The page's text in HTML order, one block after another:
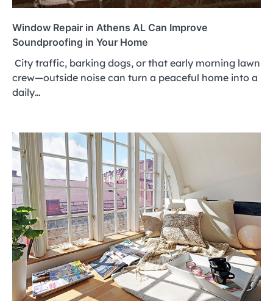
Window Repair in Athens AL Can Improve
Soundproofing in Your Home
City traffic, barking dogs, or that early morning lawn
crew—outside noise can turn a peaceful home into a
daily…